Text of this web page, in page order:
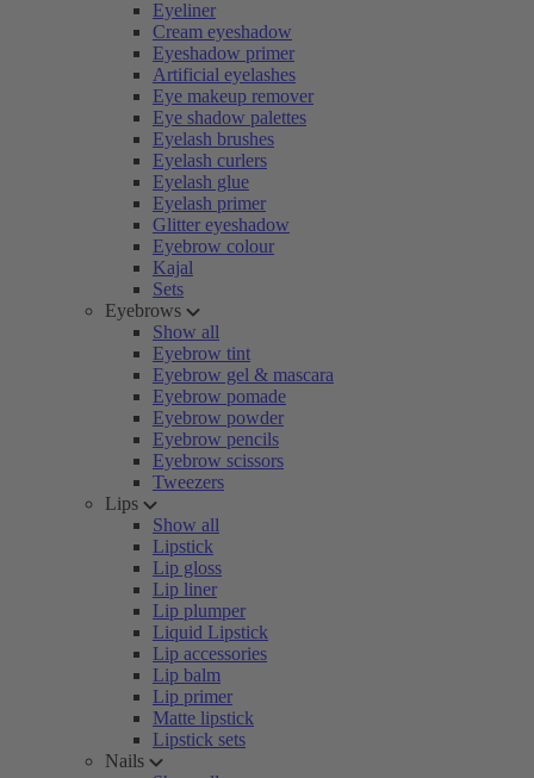
Eyeliner
Cream eyeshadow
Eyeshadow primer
Artificial eyelashes
Eye makeup remover
Eye shadow palettes
Eyelash brushes
Eyelash curlers
Eyelash glue
Eyelash primer
Glitter eyeshadow
Eyebrow colour
Kajal
Sets
Eyebrows
Show all
Eyebrow tint
Eyebrow gel & mascara
Eyebrow pomade
Eyebrow powder
Eyebrow pencils
Eyebrow scissors
Tweezers
Lips
Show all
Lipstick
Lip gloss
Lip liner
Lip plumper
Liquid Lipstick
Lip accessories
Lip balm
Lip primer
Matte lipstick
Lipstick sets
Nails